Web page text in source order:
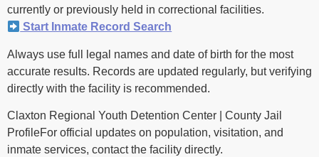
currently or previously held in correctional facilities.
Start Inmate Record Search
Always use full legal names and date of birth for the most
accurate results. Records are updated regularly, but verifying
directly with the facility is recommended.
Claxton Regional Youth Detention Center | County Jail
ProfileFor official updates on population, visitation, and
inmate services, contact the facility directly.